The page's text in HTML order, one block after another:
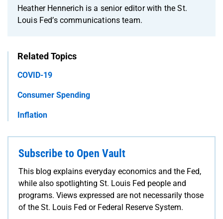
Heather Hennerich is a senior editor with the St.
Louis Fed’s communications team.
Related Topics
COVID-19
Consumer Spending
Inflation
Subscribe to Open Vault
This blog explains everyday economics and the Fed,
while also spotlighting St. Louis Fed people and
programs. Views expressed are not necessarily those
of the St. Louis Fed or Federal Reserve System.